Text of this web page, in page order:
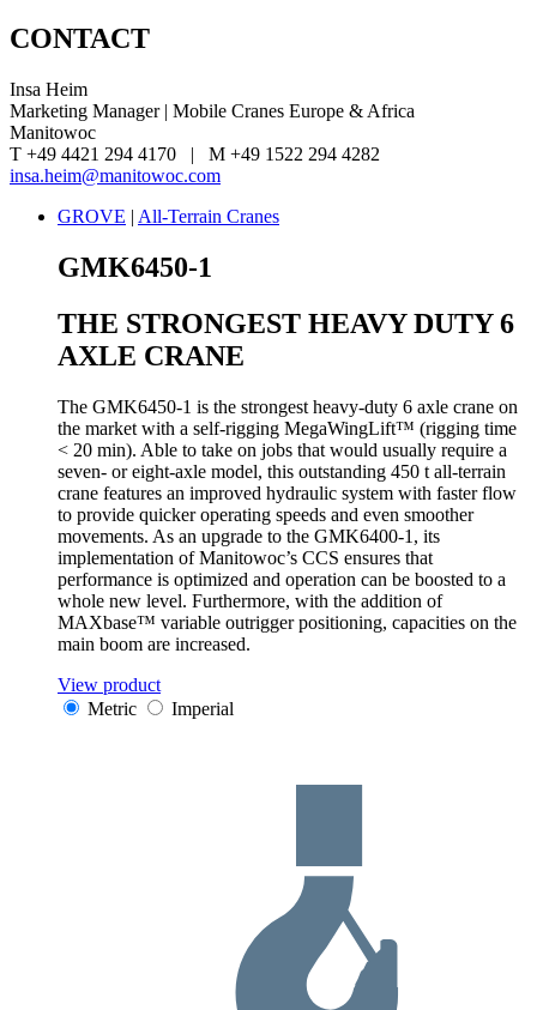
CONTACT
Insa Heim
Marketing Manager | Mobile Cranes Europe & Africa
Manitowoc
T +49 4421 294 4170 | M +49 1522 294 4282
insa.heim@manitowoc.com
GROVE | All-Terrain Cranes
GMK6450-1
THE STRONGEST HEAVY DUTY 6
AXLE CRANE
The GMK6450-1 is the strongest heavy-duty 6 axle crane on
the market with a self-rigging MegaWingLift™ (rigging time
< 20 min). Able to take on jobs that would usually require a
seven- or eight-axle model, this outstanding 450 t all-terrain
crane features an improved hydraulic system with faster flow
to provide quicker operating speeds and even smoother
movements. As an upgrade to the GMK6400-1, its
implementation of Manitowoc’s CCS ensures that
performance is optimized and operation can be boosted to a
whole new level. Furthermore, with the addition of
MAXbase™ variable outrigger positioning, capacities on the
main boom are increased.
View product
Metric
Imperial